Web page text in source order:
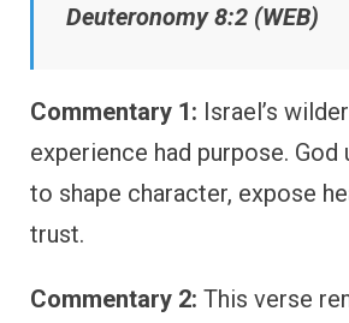
Deuteronomy 8:2 (WEB)
Commentary 1: Israel’s
experience had purpose.
to shape character, expose
trust.
Commentary 2: This verse